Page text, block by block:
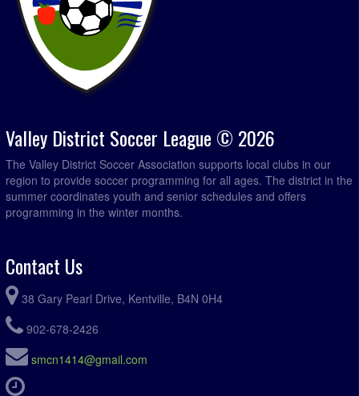
6:00pm
Mahone Bay @ Brooks Levy Construction @ Kentville
Field 1
6:00pm
Valley District Soccer League © 2026
The Valley District Soccer Association supports local clubs in our
region to provide soccer programming for all ages. The district in the
summer coordinates youth and senior schedules and offers
programming in the winter months.
Contact Us
38 Gary Pearl Drive, Kentville, B4N 0H4
902-678-2426
smcn1414@gmail.com